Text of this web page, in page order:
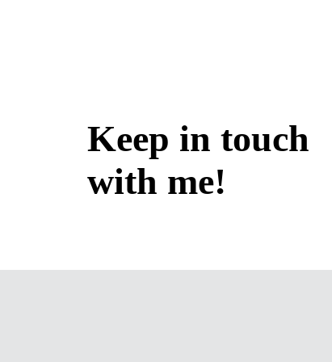
Keep in touch
with me!